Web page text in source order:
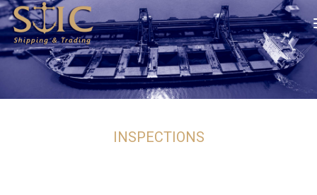
INSPECTIONS